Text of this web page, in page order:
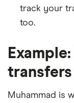
track your
too.
Muhammad is